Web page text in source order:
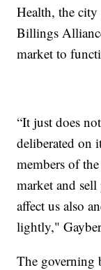
Health, the
Billings
market to
“It just does
deliberated on
members of
market and
affect us also
lightly,"
The governing